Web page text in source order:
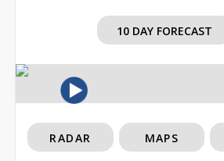
10 DAY FORECAST
RADAR MAPS